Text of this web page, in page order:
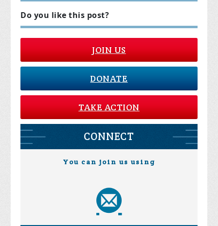
Do you like this post?
JOIN US
DONATE
TAKE ACTION
CONNECT
You can join us using